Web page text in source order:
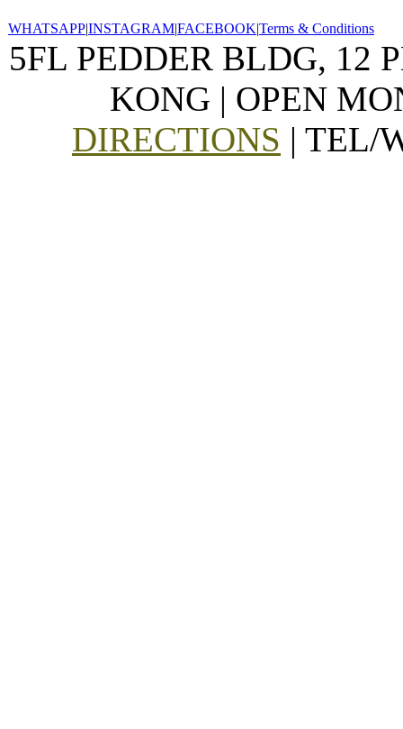
WHATSAPP|INSTAGRAM|FACEBOOK|Terms & Conditions
5FL PEDDER BLDG, 12
KONG | OPEN
DIRECTIONS | TEL/